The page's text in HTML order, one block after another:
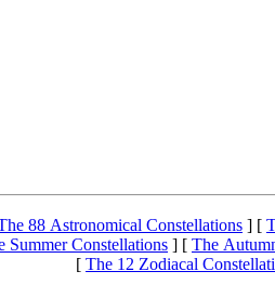
88 Astronomical Constellations ] [
Summer Constellations ] [ The
[ The 12 Zodiacal